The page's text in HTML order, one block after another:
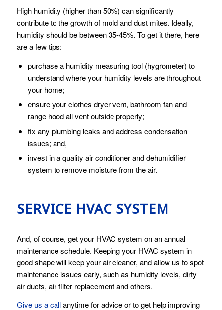
High humidity (higher than 50%) can significantly
contribute to the growth of mold and dust mites. Ideally,
humidity should be between 35-45%. To get it there, here
are a few tips:
purchase a humidity measuring tool (hygrometer) to
understand where your humidity levels are throughout
your home;
ensure your clothes dryer vent, bathroom fan and
range hood all vent outside properly;
fix any plumbing leaks and address condensation
issues; and,
invest in a quality air conditioner and dehumidifier
system to remove moisture from the air.
SERVICE HVAC SYSTEM
And, of course, get your HVAC system on an annual
maintenance schedule. Keeping your HVAC system in
good shape will keep your air cleaner, and allow us to spot
maintenance issues early, such as humidity levels, dirty
air ducts, air filter replacement and others.
Give us a callanytime for advice or to get help improving